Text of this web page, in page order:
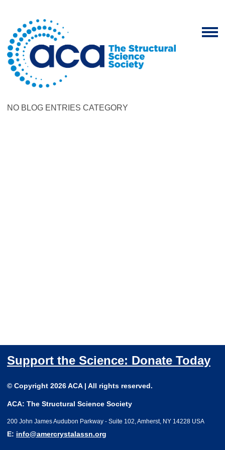
NO BLOG ENTRIES CATEGORY
Support the Science: Donate Today
© Copyright 2026 ACA | All rights reserved.
ACA: The Structural Science Society
200 John James Audubon Parkway - Suite 102, Amherst, NY 14228 USA
E: info@amercrystalassn.org